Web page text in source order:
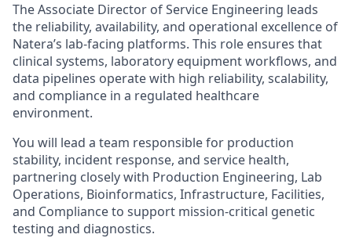
The Associate Director of Service Engineering leads
the reliability, availability, and operational excellence of
Natera’s lab-facing platforms. This role ensures that
clinical systems, laboratory equipment workflows, and
data pipelines operate with high reliability, scalability,
and compliance in a regulated healthcare
environment.
You will lead a team responsible for production
stability, incident response, and service health,
partnering closely with Production Engineering, Lab
Operations, Bioinformatics, Infrastructure, Facilities,
and Compliance to support mission-critical genetic
testing and diagnostics.